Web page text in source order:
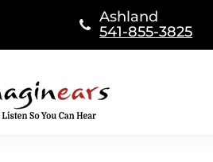
Ashland
541-855-3825